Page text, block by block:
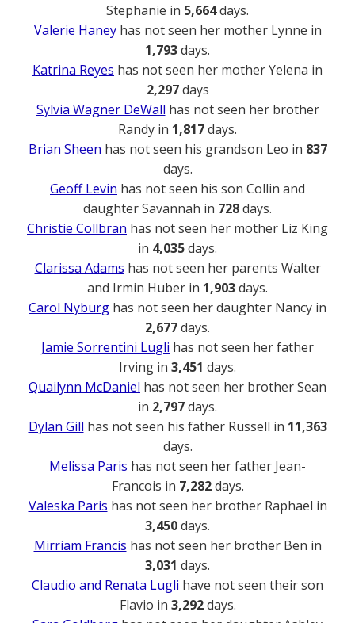
Stephanie in 5,664days.
Valerie Haneyhas not seen her mother Lynne in
1,793days.
Katrina Reyes has not seen her mother Yelena in
2,297days
Sylvia Wagner DeWall has not seen her brother
Randy in 1,817days.
Brian Sheen has not seen his grandson Leo in 837
days.
Geoff Levin has not seen his son Collin and
daughter Savannah in 728days.
Christie Collbran has not seen her mother Liz King
in 4,035days.
Clarissa Adams has not seen her parents Walter
and Irmin Huber in 1,903days.
Carol Nyburg has not seen her daughter Nancy in
2,677days.
Jamie Sorrentini Lugli has not seen her father
Irving in 3,451 days.
Quailynn McDaniel has not seen her brother Sean
in 2,797days.
Dylan Gill has not seen his father Russell in 11,363
days.
Melissa Paris has not seen her father Jean-
Francois in 7,282days.
Valeska Paris has not seen her brother Raphael in
3,450days.
Mirriam Francis has not seen her brother Ben in
3,031 days.
Claudio and Renata Lugli have not seen their son
Flavio in 3,292days.